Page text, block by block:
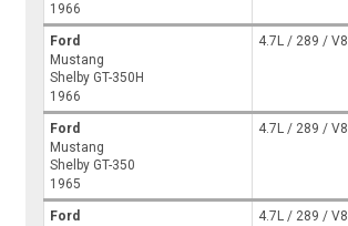
1966
Ford
Mustang
Shelby GT-350H
1966
4.7L / 289 / V8
Ford
Mustang
Shelby GT-350
1965
4.7L / 289 / V8
Ford
4.7L / 289 / V8